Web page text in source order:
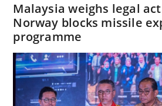
Malaysia weighs legal
Norway blocks missile
programme